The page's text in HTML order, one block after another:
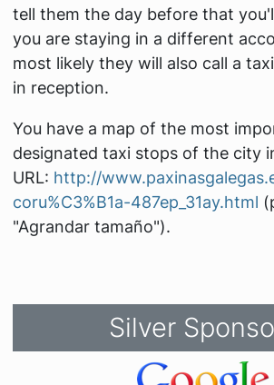
tell them the day before that
you are staying in a different
most likely they will also call a
in reception.
You have a map of the most
designated taxi stops of the city
URL: http://
coru%C3%B1a-487ep_31ay.html
"Agrandar tamaño").
Silver